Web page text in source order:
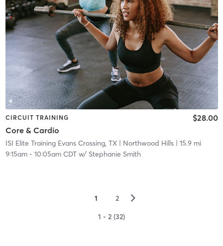
CIRCUIT TRAINING
Core & Cardio
$28.00
ISI Elite Training Evans Crossing, TX| Northwood Hills| 15.9 mi
9:15am- 10:05am CDTw/ Stephanie Smith
1 2 ▻
1 - 2 (32)